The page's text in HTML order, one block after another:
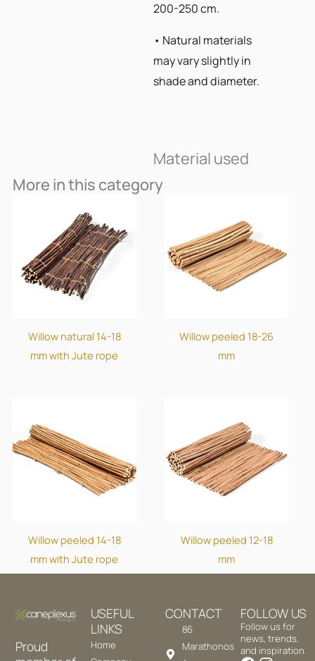
200-250 cm.
• Natural materials
may vary slightly in
shade and diameter.
Material used
More in this category
Willow natural 14-18
mm with Jute rope
Willow peeled 18-26
mm
Willow peeled 14-18
mm with Jute rope
Willow peeled 12-18
mm
Proud
USEFUL
LINKS
Home
CONTACT
86
Marathonos
FOLLOW US
Follow us for
news, trends,
and inspiration.